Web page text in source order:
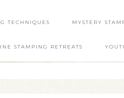
TECHNIQUES MYSTERY
STAMPING RETREATS